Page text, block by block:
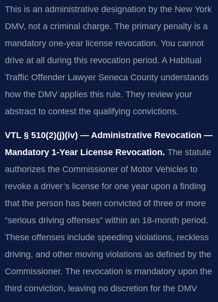
This is an administrative designation by the New York
DMV, not a criminal charge. The primary penalty is a
mandatory one-year license revocation. You cannot
drive at all during this revocation period. A Habitual
Traffic Offender Lawyer Seneca County understands
how the DMV applies this rule. They review your
abstract to contest the qualifying convictions.
VTL § 510(2)(j)(iv) — Administrative Revocation —
Mandatory 1-Year License Revocation. The statute
authorizes the Commissioner of Motor Vehicles to
revoke a driver’s license for one year upon a finding
that the person has been convicted of three or more
“serious driving offenses” within an 18-month period.
These offenses include speeding violations, reckless
driving, and other moving violations as defined by the
Commissioner. The revocation is mandatory upon the
third conviction, leaving no discretion for the DMV